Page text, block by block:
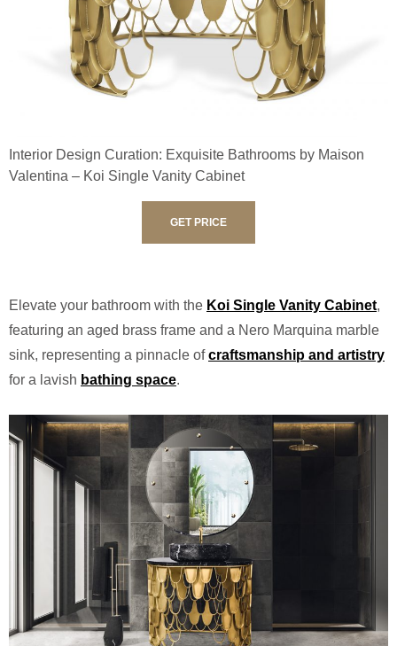
Interior Design Curation: Exquisite Bathrooms by Maison
Valentina – Koi Single Vanity Cabinet
GET PRICE
Elevate your bathroom with the Koi Single Vanity Cabinet,
featuring an aged brass frame and a Nero Marquina marble
sink, representing a pinnacle ofcraftsmanship and artistry
for a lavish bathing space.